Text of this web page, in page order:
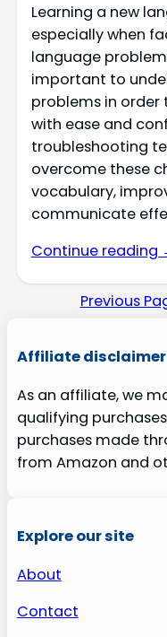
Learning a new
especially when
language
important to
problems in
with ease and
troubleshooting
overcome these
vocabulary,
communicate
Continue reading
Previous
Affiliate disclaimer
As an affiliate, we
qualifying
purchases made
from Amazon and
Explore our site
About
Contact